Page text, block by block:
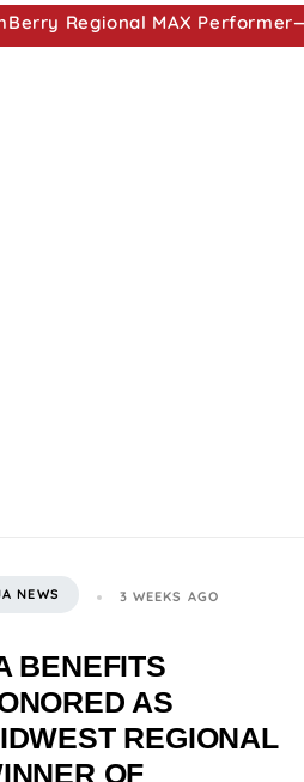
Regional MAX
NEWS 3 WEEKS AGO
BENEFITS
AS
REGIONAL
OF